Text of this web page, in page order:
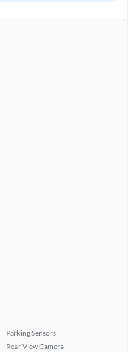
Parking Sensors
Rear View Camera